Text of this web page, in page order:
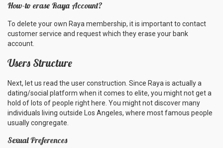
How-to erase Raya Account?
To delete your own Raya membership, it is important to contact
customer service and request which they erase your bank
account.
Users Structure
Next, let us read the user construction. Since Raya is actually a
dating/social platform when it comes to elite, you might not get a
hold of lots of people right here. You might not discover many
individuals living outside Los Angeles, where most famous people
usually congregate.
Sexual Preferences